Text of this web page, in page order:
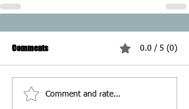
Comments 0.0 / 5 (0)
Comment and rate...